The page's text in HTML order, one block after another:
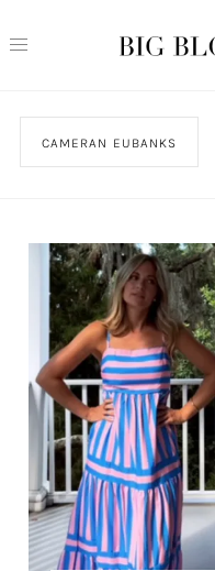
CAMERAN EUBANKS